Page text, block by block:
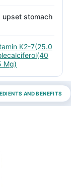
upset stomach
K2-7(25.0
Mg)
AND BENEFITS